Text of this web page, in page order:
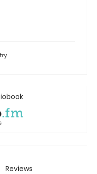
Reviews